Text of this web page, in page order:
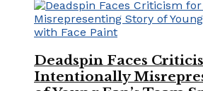
Deadspin Faces
Intentionally